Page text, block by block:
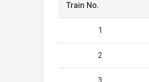
Train No.
1
2